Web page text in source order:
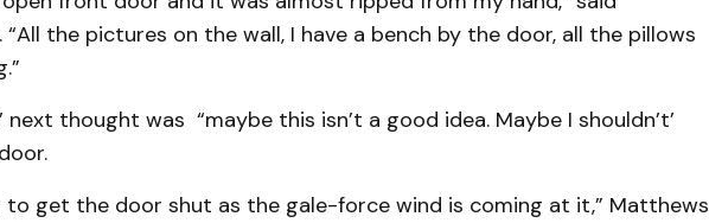
“All the pictures on the wall, I have a bench by the door, all the pillows
next thought was “maybe this isn’t a good idea. Maybe I shouldn’t’
to get the door shut as the gale-force wind is coming at it,” Matthews